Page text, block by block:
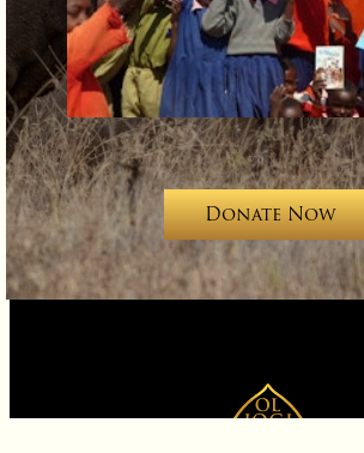
Support Ol Jogi
Contact Careers News Videos
Donate Now